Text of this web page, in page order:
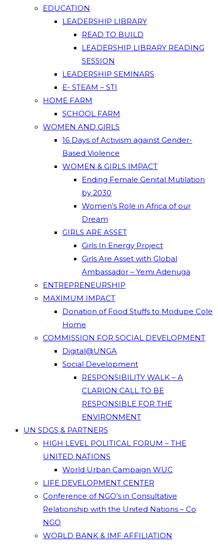
EDUCATION
LEADERSHIP LIBRARY
READ TO BUILD
LEADERSHIP LIBRARY READING
SESSION
LEADERSHIP SEMINARS
E- STEAM – STI
HOME FARM
SCHOOL FARM
WOMEN AND GIRLS
16 Days of Activism against Gender-
Based Violence
WOMEN & GIRLS IMPACT
Ending Female Genital Mutilation
by 2030
Women’s Role in Africa of our
Dream
GIRLS ARE ASSET
Girls In Energy Project
Girls Are Asset with Global
Ambassador – Yemi Adenuga
ENTREPRENEURSHIP
MAXIMUM IMPACT
Donation of Food Stuffs to Modupe Cole
Home
COMMISSION FOR SOCIAL DEVELOPMENT
Digital@UNGA
Social Development
RESPONSIBILITY WALK – A
CLARION CALL TO BE
RESPONSIBLE FOR THE
ENVIRONMENT
UN SDGS & PARTNERS
HIGH LEVEL POLITICAL FORUM – THE
UNITED NATIONS
World Urban Campaign WUC
LIFE DEVELOPMENT CENTER
Conference of NGO’s in Consultative
Relationship with the United Nations – Co
NGO
WORLD BANK & IMF AFFILIATION